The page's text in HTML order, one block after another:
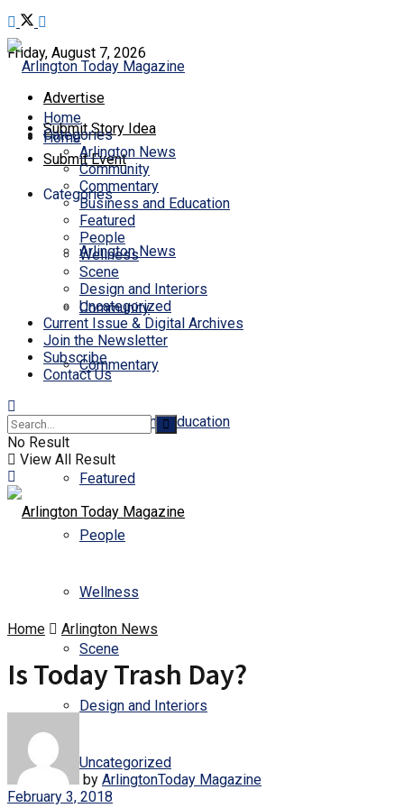
Friday, August 7, 2026
Advertise
Submit Story Idea
Submit Event
Home
Categories
Arlington News
Community
Commentary
Business and Education
Featured
People
Wellness
Scene
Design and Interiors
Uncategorized
Home
Categories
Arlington News
Community
Commentary
Business and Education
Featured
People
Wellness
Scene
Design and Interiors
Uncategorized
Current Issue & Digital Archives
Join the Newsletter
Subscribe
Contact Us
No Result
View All Result
Home Arlington News
Is Today Trash Day?
by ArlingtonToday Magazine
February 3, 2018